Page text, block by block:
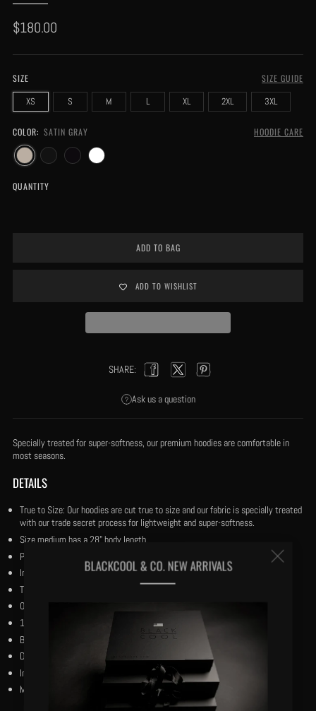
BLACKCOOL & CO. NEW ARRIVALS
Regular
$180.00
SIZE SIZE GUIDE
XS S M L XL 2XL 3XL
COLOR: SATIN GRAY HOODIE CARE
QUANTITY
ADD TO BAG
ADD TO WISHLIST
SHARE:
FacebookTwitterPinterest
Ask us a question
Specially treated for super-softness, our premium hoodies are comfortable in
most seasons.
DETAILS
True to Size: Our hoodies are cut true to size and our fabric is specially treated
with our trade secret process for lightweight and super-softness.
Size medium has a 28" body length.
Pullover with double stitched trim.
Inner 42” shoelace drawstring for tuck away option.
The yacht anchor centered.
Our black and reverse black woven flag centered.
1924 marking the Harlem Renaissance period.
Bio-wash cotton and premium polyester.
Dry clean only.
Imported.
Model is 6’1”/180 lbs and wears a size medium.